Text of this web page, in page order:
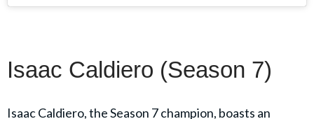
Isaac Caldiero (Season 7)
Isaac Caldiero, the Season 7 champion, boasts an